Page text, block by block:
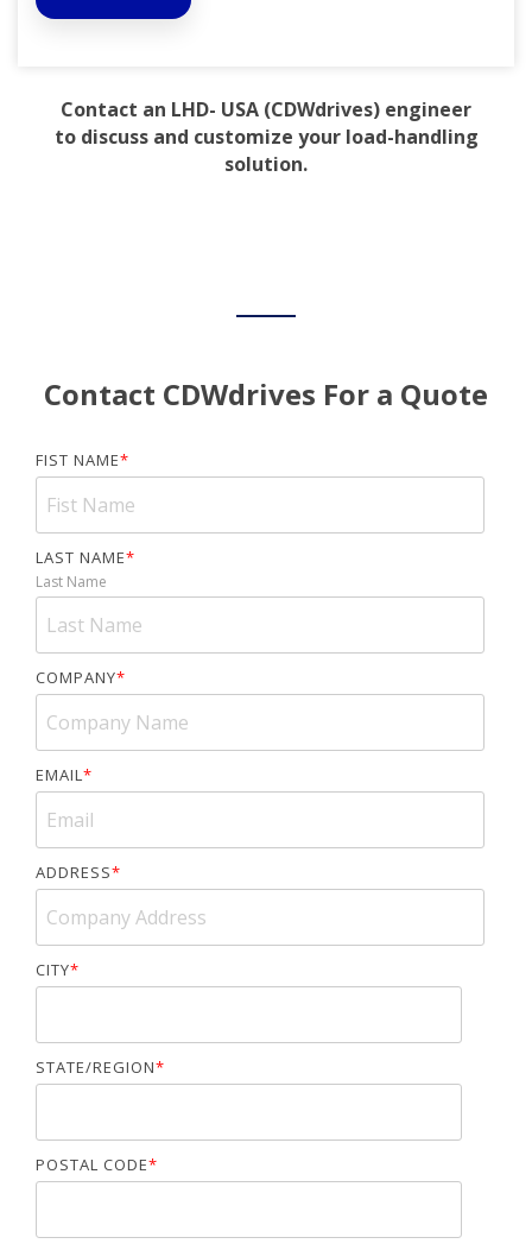
Contact an LHD- USA (CDWdrives) engineer
to discuss and customize your load-handling
solution.
Contact CDWdrives For a Quote
FIST NAME*
LAST NAME*
Last Name
COMPANY*
EMAIL*
ADDRESS*
CITY*
STATE/REGION*
POSTAL CODE*